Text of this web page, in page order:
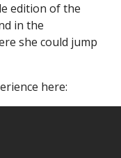
edition of the
in the
she could jump
here: